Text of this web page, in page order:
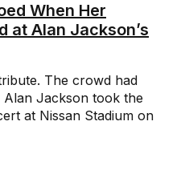
When Her
at Alan Jackson’s
The crowd had
Jackson took the
at Nissan Stadium on